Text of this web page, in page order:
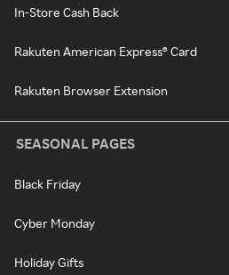
In-Store Cash Back
Rakuten American Express® Card
Rakuten Browser Extension
SEASONAL PAGES
Black Friday
Cyber Monday
Holiday Gifts